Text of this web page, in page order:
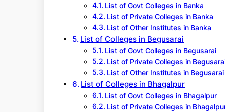
List of Govt Colleges in Banka
List of Private Colleges in Banka
List of Other Institutes in Banka
List of Colleges in Begusarai
List of Govt Colleges in Begusarai
List of Private Colleges in
List of Other Institutes in Begusarai
List of Colleges in Bhagalpur
List of Govt Colleges in Bhagalpur
List of Private Colleges in